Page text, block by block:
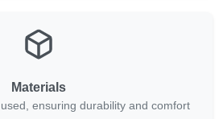
Materials
ensuring durability and comfort